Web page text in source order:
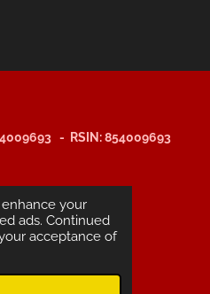
your
ads. Continued
acceptance of
- RSIN: 854009693
67